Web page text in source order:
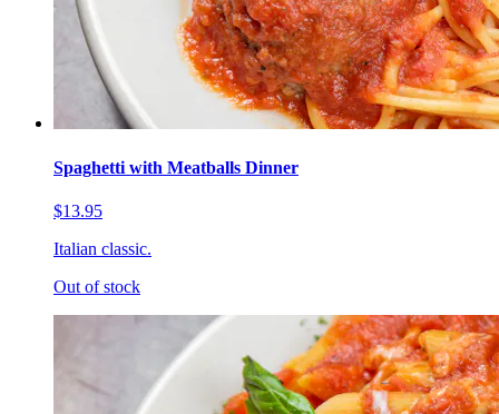
Spaghetti with Meatballs Dinner
$13.95
Italian classic.
Out of stock